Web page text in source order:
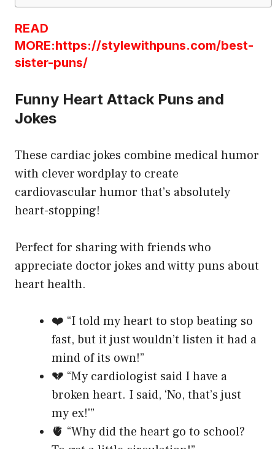
READ
MORE:https://stylewithpuns.com/best-
sister-puns/
Funny Heart Attack Puns and
Jokes
These cardiac jokes combine medical humor
with clever wordplay to create
cardiovascular humor that’s absolutely
heart-stopping!
Perfect for sharing with friends who
appreciate doctor jokes and witty puns about
heart health.
❤️ “I told my heart to stop beating so
fast, but it just wouldn’t listen it had a
mind of its own!”
💔 “My cardiologist said I have a
broken heart. I said, ‘No, that’s just
my ex!'”
🫀 “Why did the heart go to school?